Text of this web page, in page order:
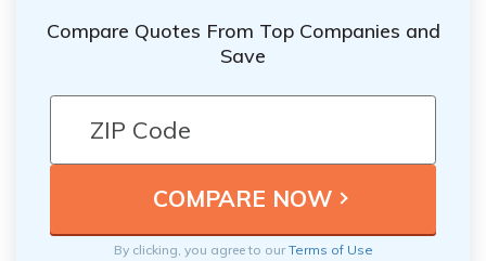
Compare Quotes From Top Companies and
Save
By clicking, you agree to ourTerms of Use